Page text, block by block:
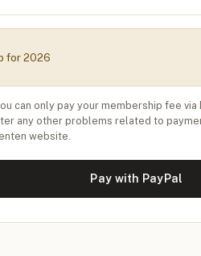
for 2026
can only pay your membership fee
any other problems related to
website.
Pay with PayPal